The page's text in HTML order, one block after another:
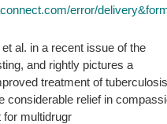
error/
al. in a recent issue of the
and rightly pictures a
treatment of
considerable relief in
for multidrugr